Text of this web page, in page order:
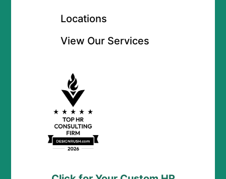
Locations
View Our Services